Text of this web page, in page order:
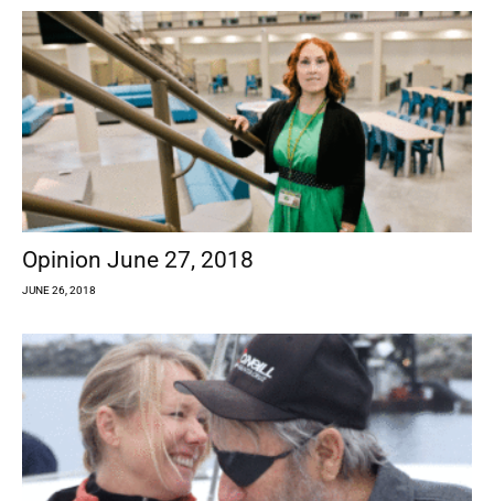
Opinion June 27, 2018
JUNE 26, 2018